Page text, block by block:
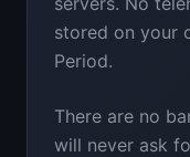
stored on your
Period.
There are no
will never ask